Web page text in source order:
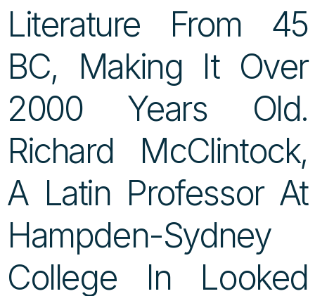
Literature From 45
BC, Making It Over
2000 Years Old.
Richard McClintock,
A Latin Professor At
Hampden-Sydney
College In Looked